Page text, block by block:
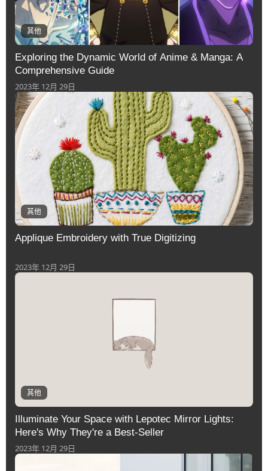
其他
Exploring the Dynamic World of Anime & Manga: A
Comprehensive Guide
2023年 12月 29日
其他
Applique Embroidery with True Digitizing
2023年 12月 29日
其他
Illuminate Your Space with Lepotec Mirror Lights:
Here's Why They're a Best-Seller
2023年 12月 29日